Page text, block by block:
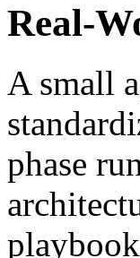
Real-
A small
phase